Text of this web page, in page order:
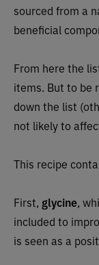
sourced from a
beneficial
From here the
items. But to be
down the list
not likely to
This recipe
First, glycine,
included to
is seen as a